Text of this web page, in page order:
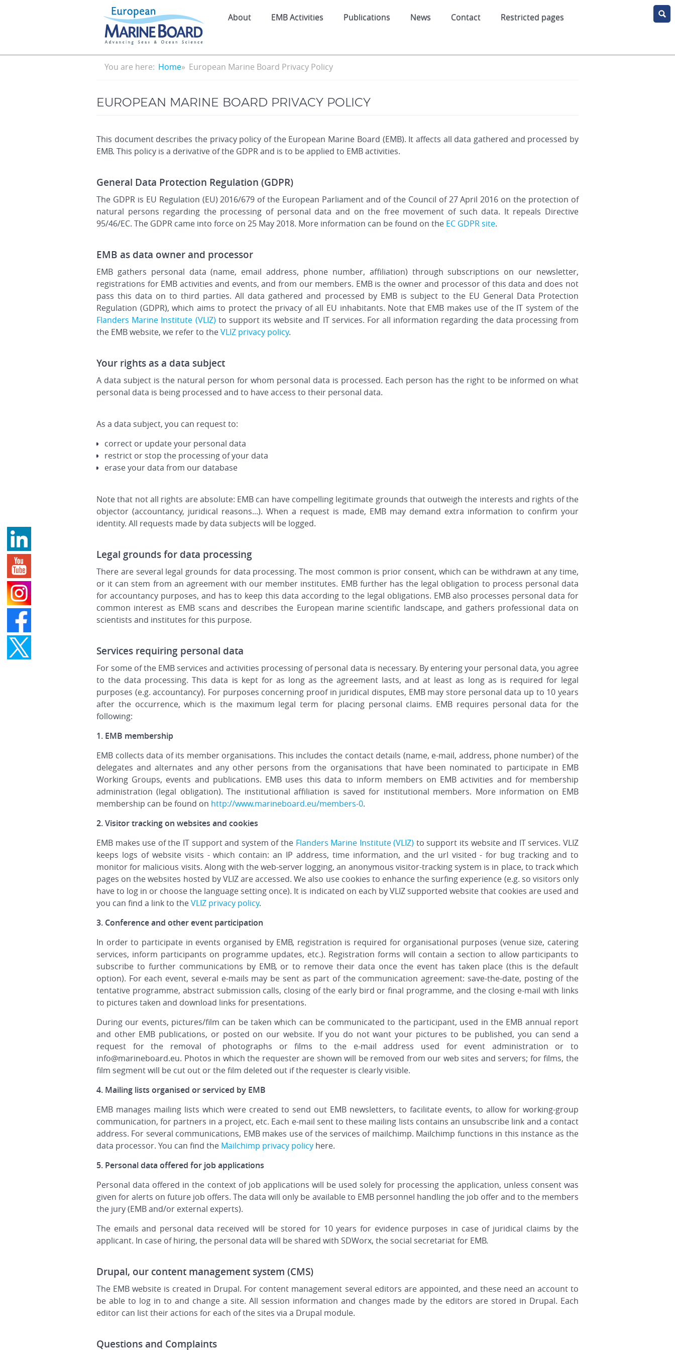
About EMB Activities Publications News Contact Restricted pages
Breadcrumb
You are here: Home European Marine Board Privacy Policy
EUROPEAN MARINE BOARD PRIVACY POLICY
This document describes the privacy policy of the European Marine Board (EMB). It affects all data gathered and processed by
EMB. This policy is a derivative of the GDPR and is to be applied to EMB activities.
General Data Protection Regulation (GDPR)
The GDPR is EU Regulation (EU) 2016/679 of the European Parliament and of the Council of 27 April 2016 on the protection of
natural persons regarding the processing of personal data and on the free movement of such data. It repeals Directive
95/46/EC. The GDPR came into force on 25 May 2018. More information can be found on the EC GDPR site.
EMB as data owner and processor
EMB gathers personal data (name, email address, phone number, affiliation) through subscriptions on our newsletter,
registrations for EMB activities and events, and from our members. EMB is the owner and processor of this data and does not
pass this data on to third parties. All data gathered and processed by EMB is subject to the EU General Data Protection
Regulation (GDPR), which aims to protect the privacy of all EU inhabitants. Note that EMB makes use of the IT system of the
Flanders Marine Institute (VLIZ) to support its website and IT services. For all information regarding the data processing from
the EMB website, we refer to theVLIZ privacy policy.
Your rights as a data subject
A data subject is the natural person for whom personal data is processed. Each person has the right to be informed on what
personal data is being processed and to have access to their personal data.
As a data subject, you can request to:
correct or update your personal data
restrict or stop the processing of your data
erase your data from our database
Note that not all rights are absolute: EMB can have compelling legitimate grounds that outweigh the interests and rights of the
objector (accountancy, juridical reasons...). When a request is made, EMB may demand extra information to confirm your
identity. All requests made by data subjects will be logged.
Legal grounds for data processing
There are several legal grounds for data processing. The most common is prior consent, which can be withdrawn at any time,
or it can stem from an agreement with our member institutes. EMB further has the legal obligation to process personal data
for accountancy purposes, and has to keep this data according to the legal obligations. EMB also processes personal data for
common interest as EMB scans and describes the European marine scientific landscape, and gathers professional data on
scientists and institutes for this purpose.
Services requiring personal data
For some of the EMB services and activities processing of personal data is necessary. By entering your personal data, you agree
to the data processing. This data is kept for as long as the agreement lasts, and at least as long as is required for legal
purposes (e.g. accountancy). For purposes concerning proof in juridical disputes, EMB may store personal data up to 10 years
after the occurrence, which is the maximum legal term for placing personal claims. EMB requires personal data for the
following:
1. EMB membership
EMB collects data of its member organisations. This includes the contact details (name, e-mail, address, phone number) of the
delegates and alternates and any other persons from the organisations that have been nominated to participate in EMB
Working Groups, events and publications. EMB uses this data to inform members on EMB activities and for membership
administration (legal obligation). The institutional affiliation is saved for institutional members. More information on EMB
membership can be found on http://www.marineboard.eu/members-0.
2. Visitor tracking on websites and cookies
EMB makes use of the IT support and system of the Flanders Marine Institute (VLIZ) to support its website and IT services. VLIZ
keeps logs of website visits - which contain: an IP address, time information, and the url visited - for bug tracking and to
monitor for malicious visits. Along with the web-server logging, an anonymous visitor-tracking system is in place, to track which
pages on the websites hosted by VLIZ are accessed. We also use cookies to enhance the surfing experience (e.g. so visitors only
have to log in or choose the language setting once). It is indicated on each by VLIZ supported website that cookies are used and
you can find a link to theVLIZ privacy policy.
3. Conference and other event participation
In order to participate in events organised by EMB, registration is required for organisational purposes (venue size, catering
services, inform participants on programme updates, etc.). Registration forms will contain a section to allow participants to
subscribe to further communications by EMB, or to remove their data once the event has taken place (this is the default
option). For each event, several e-mails may be sent as part of the communication agreement: save-the-date, posting of the
tentative programme, abstract submission calls, closing of the early bird or final programme, and the closing e-mail with links
to pictures taken and download links for presentations.
During our events, pictures/film can be taken which can be communicated to the participant, used in the EMB annual report
and other EMB publications, or posted on our website. If you do not want your pictures to be published, you can send a
request for the removal of photographs or films to the e-mail address used for event administration or to
info@marineboard.eu. Photos in which the requester are shown will be removed from our web sites and servers; for films, the
film segment will be cut out or the film deleted out if the requester is clearly visible.
4. Mailing lists organised or serviced by EMB
EMB manages mailing lists which were created to send out EMB newsletters, to facilitate events, to allow for working-group
communication, for partners in a project, etc. Each e-mail sent to these mailing lists contains an unsubscribe link and a contact
address. For several communications, EMB makes use of the services of mailchimp. Mailchimp functions in this instance as the
data processor. You can find the Mailchimp privacy policy here.
5. Personal data offered for job applications
Personal data offered in the context of job applications will be used solely for processing the application, unless consent was
given for alerts on future job offers. The data will only be available to EMB personnel handling the job offer and to the members
the jury (EMB and/or external experts).
The emails and personal data received will be stored for 10 years for evidence purposes in case of juridical claims by the
applicant. In case of hiring, the personal data will be shared with SDWorx, the social secretariat for EMB.
Drupal, our content management system (CMS)
The EMB website is created in Drupal. For content management several editors are appointed, and these need an account to
be able to log in to and change a site. All session information and changes made by the editors are stored in Drupal. Each
editor can list their actions for each of the sites via a Drupal module.
Questions and Complaints